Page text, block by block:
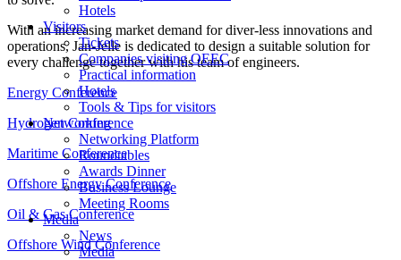
Hotels
Visitors
Tickets
Companies visiting OEEC
Practical information
Hotels
Tools & Tips for visitors
Networking
Networking Platform
Roundtables
Awards Dinner
Business Lounge
Meeting Rooms
Media
News
Media
With an increasing market demand for diver-less innovations and
operations, Jan-Jelle is dedicated to design a suitable solution for
every challenge together with his team of engineers.
Energy Conference
Hydrogen Conference
Maritime Conference
Offshore Energy Conference
Oil & Gas Conference
Offshore Wind Conference